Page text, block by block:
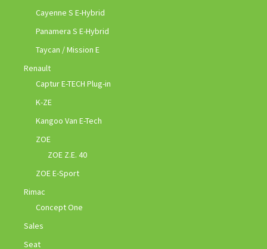
Cayenne S E-Hybrid
Panamera S E-Hybrid
Taycan / Mission E
Renault
Captur E-TECH Plug-in
K-ZE
Kangoo Van E-Tech
ZOE
ZOE Z.E. 40
ZOE E-Sport
Rimac
Concept One
Sales
Seat